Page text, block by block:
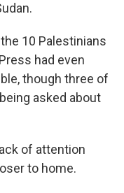
10 Palestinians
had even
though three of
asked about
of attention
to home.